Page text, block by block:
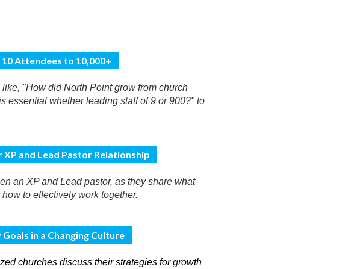
Attendees to 10,000+
"How did North Point grow from church
essential whether leading staff of 9 or 900?" to
and Lead Pastor Relationship
an XP and Lead pastor, as they share what
to effectively work together.
in a Changing Culture
churches discuss their strategies for growth